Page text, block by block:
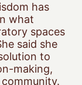
has
what
spaces
said she
to
making,